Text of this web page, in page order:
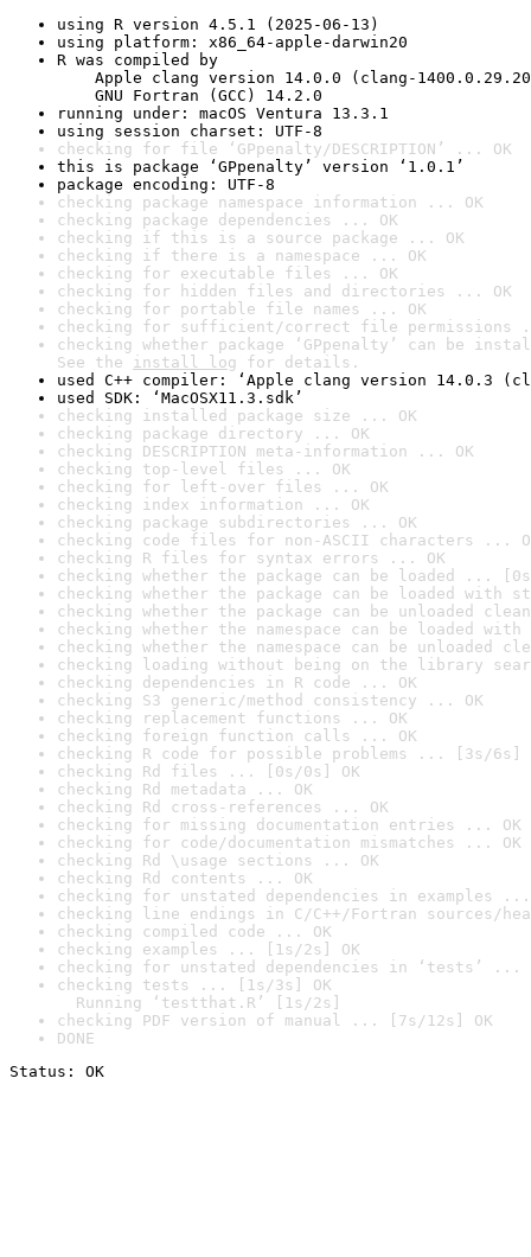
using R version 4.5.1 (2025-06-13)
using platform: x86_64-apple-darwin20
R was compiled by
Apple clang version 14.0.0 (clang-
GNU Fortran (GCC) 14.2.0
running under: macOS Ventura 13.3.1
using session charset: UTF-8
checking for file ‘GPpenalty/DESCRIPTION’ ... OK
this is package ‘GPpenalty’ version ‘1.0.1’
package encoding: UTF-8
checking package namespace information ... OK
checking package dependencies ... OK
checking if this is a source package ... OK
checking if there is a namespace ... OK
checking for executable files ... OK
checking for hidden files and directories ... OK
checking for portable file names ... OK
checking for sufficient/correct file permissions
checking whether package ‘GPpenalty’ can be
See the install log for details.
used C++ compiler: ‘Apple clang version 14.0.3
used SDK: ‘MacOSX11.3.sdk’
checking installed package size ... OK
checking package directory ... OK
checking DESCRIPTION meta-information ... OK
checking top-level files ... OK
checking for left-over files ... OK
checking index information ... OK
checking package subdirectories ... OK
checking code files for non-ASCII characters ...
checking R files for syntax errors ... OK
checking whether the package can be loaded ...
checking whether the package can be loaded with
checking whether the package can be unloaded
checking whether the namespace can be loaded
checking whether the namespace can be unloaded
checking loading without being on the library
checking dependencies in R code ... OK
checking S3 generic/method consistency ... OK
checking replacement functions ... OK
checking foreign function calls ... OK
checking R code for possible problems ... [3s/6s]
checking Rd files ... [0s/0s] OK
checking Rd metadata ... OK
checking Rd cross-references ... OK
checking for missing documentation entries ... OK
checking for code/documentation mismatches ... OK
checking Rd \usage sections ... OK
checking Rd contents ... OK
checking for unstated dependencies in examples ...
checking line endings in C/C++/Fortran sources/
checking compiled code ... OK
checking examples ... [1s/2s] OK
checking for unstated dependencies in ‘tests’ ...
checking tests ... [1s/3s] OK
Running ‘testthat.R’ [1s/2s]
checking PDF version of manual ... [7s/12s] OK
DONE
Status: OK